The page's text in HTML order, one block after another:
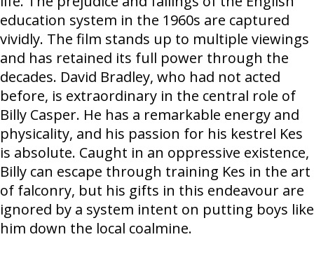
education system in the 1960s are captured
vividly. The film stands up to multiple viewings
and has retained its full power through the
decades. David Bradley, who had not acted
before, is extraordinary in the central role of
Billy Casper. He has a remarkable energy and
physicality, and his passion for his kestrel Kes
is absolute. Caught in an oppressive existence,
Billy can escape through training Kes in the art
of falconry, but his gifts in this endeavour are
ignored by a system intent on putting boys like
him down the local coalmine.